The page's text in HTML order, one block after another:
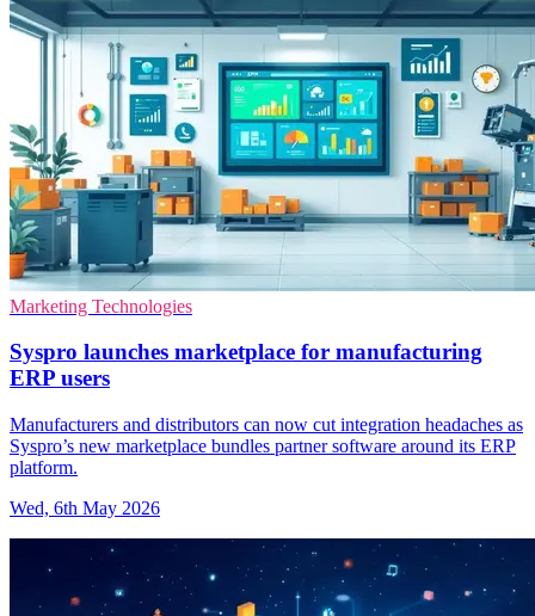
Marketing Technologies
Syspro launches marketplace for manufacturing
ERP users
Manufacturers and distributors can now cut integration headaches as
Syspro’s new marketplace bundles partner software around its ERP
platform.
Wed, 6th May 2026